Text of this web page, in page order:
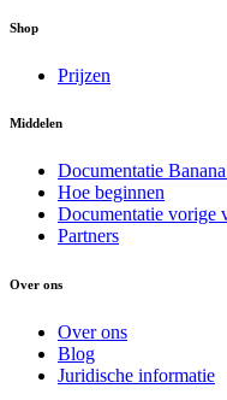
Shop
Prijzen
Middelen
Documentatie
Hoe beginnen
Documentatie vorige
Partners
Over ons
Over ons
Blog
Juridische informatie